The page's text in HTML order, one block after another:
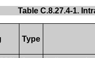
Table C.8.27.4-1.
Type